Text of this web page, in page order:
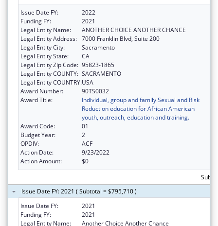
Issue Date FY:
2022
Funding FY:
2021
Legal Entity Name:
ANOTHER CHOICE ANOTHER CHANCE
Legal Entity Address: 7000 Franklin Blvd, Suite 200
Legal Entity City:
Sacramento
Legal Entity State:
CA
Legal Entity Zip Code: 95823-1865
Legal Entity COUNTY: SACRAMENTO
Legal Entity COUNTRY:USA
Award Number:
90TS0032
Award Title:
Individual, group and family Sexual and Risk
Reduction education for African American
youth, outreach, education and training.
Award Code:
01
Budget Year:
2
OPDIV:
ACF
Action Date:
9/23/2022
Action Amount:
$0
Issue Date FY: 2021 ( Subtotal = $795,710 )
Issue Date FY:
2021
Funding FY:
2021
Legal Entity Name:
Another Choice Another Chance